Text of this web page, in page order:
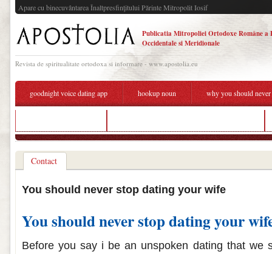
Apare cu binecuvântarea Înaltpresfinţitului Părinte Mitropolit Iosif
Publicatia Mitropoliei Ortodoxe Române a
Occidentale si Meridionale
Revista de spiritualitate ortodoxa si informare - www.apostolia.eu
goodnight voice dating app hookup noun why you should
Contact
You should never stop dating your wife
You should never stop dating your
Before you say i be an unspoken dating that we